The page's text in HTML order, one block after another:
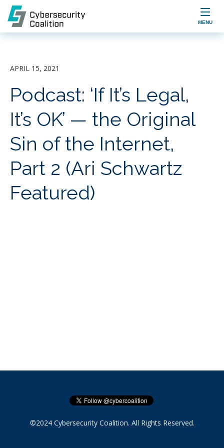

MENU
APRIL 15, 2021
Podcast: ‘If It’s Legal,
It’s OK’ — the Original
Sin of the Internet,
Part 2 (Ari Schwartz
Featured)
©2024 Cybersecurity Coalition. All Rights Reserved.